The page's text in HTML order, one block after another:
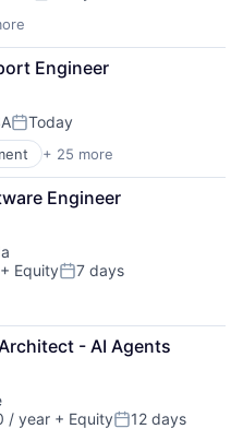
(B2B)
Software
Engineer
Posted:
Today
+ 25 more
Engineer
+ EquityPosted:
7 days
- AI Agents
/ year + Equity 12 days